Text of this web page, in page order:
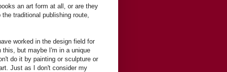
an art form at all, or are they
traditional publishing route,
worked in the design field for
but maybe I'm in a unique
do it by painting or sculpture or
Just as I don't consider my